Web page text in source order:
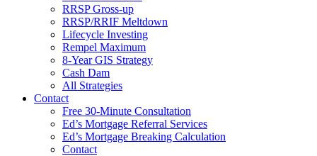
RRSP Gross-up
RRSP/RRIF Meltdown
Lifecycle Investing
Rempel Maximum
8-Year GIS Strategy
Cash Dam
All Strategies
Contact
Free 30-Minute Consultation
Ed’s Mortgage Referral Services
Ed’s Mortgage Breaking Calculation
Contact